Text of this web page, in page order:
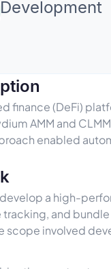
Development
finance (DeFi)
AMM and
enabled
a high-
tracking, and
scope involved